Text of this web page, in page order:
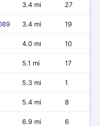
3.4 mi 27
3.4 mi 19
4.0 mi 10
5.1 mi 17
5.3 mi 1
5.4 mi 8
6.9 mi 6